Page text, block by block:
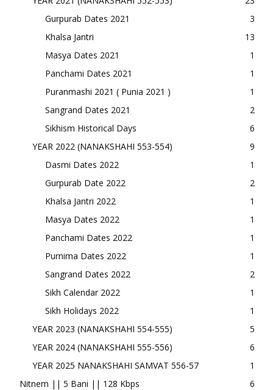
Gurpurab Dates 2021
3
Khalsa Jantri
13
Masya Dates 2021
1
Panchami Dates 2021
1
Puranmashi 2021 ( Punia 2021 )
1
Sangrand Dates 2021
2
Sikhism Historical Days
6
YEAR 2022 (NANAKSHAHI 553-554)
9
Dasmi Dates 2022
1
Gurpurab Date 2022
2
Khalsa Jantri 2022
1
Masya Dates 2022
1
Panchami Dates 2022
1
Purnima Dates 2022
1
Sangrand Dates 2022
2
Sikh Calendar 2022
1
Sikh Holidays 2022
1
YEAR 2023 (NANAKSHAHI 554-555)
5
YEAR 2024 (NANAKSHAHI 555-556)
6
YEAR 2025 NANAKSHAHI SAMVAT 556-57
1
Nitnem || 5 Bani || 128 Kbps
6